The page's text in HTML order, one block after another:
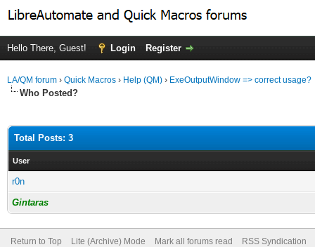
Hello There, Guest! Login Register
LA/QM forum › Quick Macros › Help (QM) › ExeOutputWindow => correct usage?
Who Posted?
Total Posts: 3
User
r0n
Gintaras
Return to Top Lite (Archive) Mode Mark all forums read RSS Syndication